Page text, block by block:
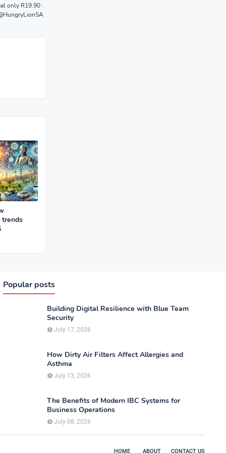
only R19.90 :
trends
Popular posts
Building Digital Resilience with Blue Team
Security
July 17, 2026
How Dirty Air Filters Affect Allergies and
Asthma
July 13, 2026
The Benefits of Modern IBC Systems for
Business Operations
July 08, 2026
HOME ABOUT CONTACT US